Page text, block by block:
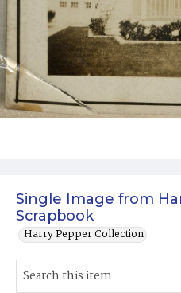
Single Image from
Scrapbook
Harry Pepper Collection